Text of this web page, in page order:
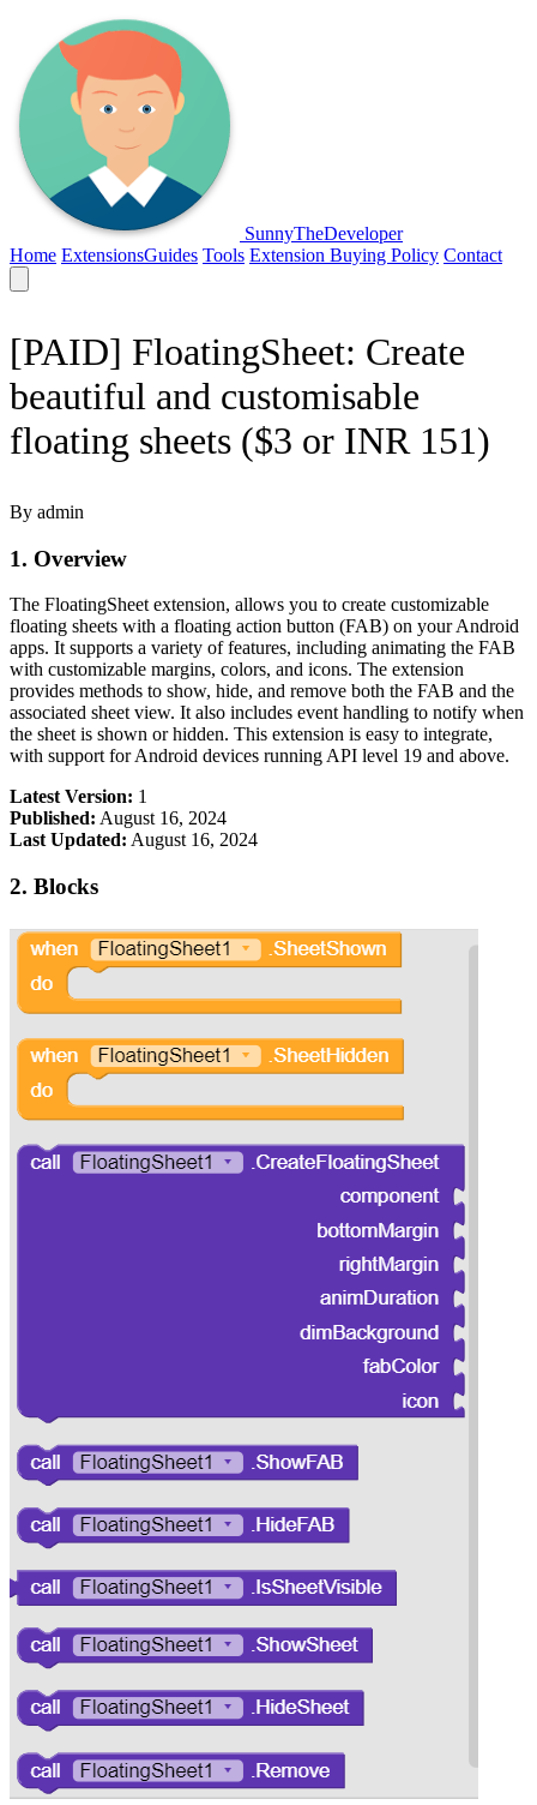
SunnyTheDeveloper
Home ExtensionsGuides Tools Extension Buying Policy Contact
[PAID] FloatingSheet: Create
beautiful and customisable
floating sheets ($3 or INR 151)
By admin
1. Overview
The FloatingSheet extension, allows you to create customizable
floating sheets with a floating action button (FAB) on your Android
apps. It supports a variety of features, including animating the FAB
with customizable margins, colors, and icons. The extension
provides methods to show, hide, and remove both the FAB and the
associated sheet view. It also includes event handling to notify when
the sheet is shown or hidden. This extension is easy to integrate,
with support for Android devices running API level 19 and above.
Latest Version: 1
Published: August 16, 2024
Last Updated: August 16, 2024
2. Blocks